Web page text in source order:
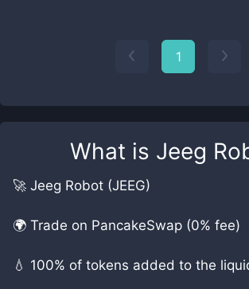
What is Jeeg
🚀 Jeeg Robot (JEEG)
🌍 Trade on PancakeSwap (0% fee)
💧 100% of tokens added to the
1